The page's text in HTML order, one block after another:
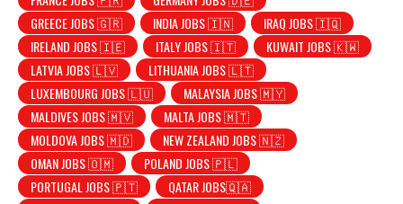
GREECE JOBS 🇬🇷
INDIA JOBS 🇮🇳
IRAQ JOBS 🇮🇶
IRELAND JOBS 🇮🇪
ITALY JOBS 🇮🇹
KUWAIT JOBS 🇰🇼
LATVIA JOBS 🇱🇻
LITHUANIA JOBS 🇱🇹
LUXEMBOURG JOBS 🇱🇺
MALAYSIA JOBS 🇲🇾
MALDIVES JOBS 🇲🇻
MALTA JOBS 🇲🇹
MOLDOVA JOBS 🇲🇩
NEW ZEALAND JOBS 🇳🇿
OMAN JOBS 🇴🇲
POLAND JOBS 🇵🇱
PORTUGAL JOBS 🇵🇹
QATAR JOBS🇶🇦